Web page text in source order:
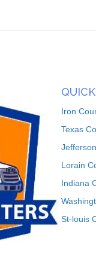
Iron
Texas
Lorain
Indiana
St-louis